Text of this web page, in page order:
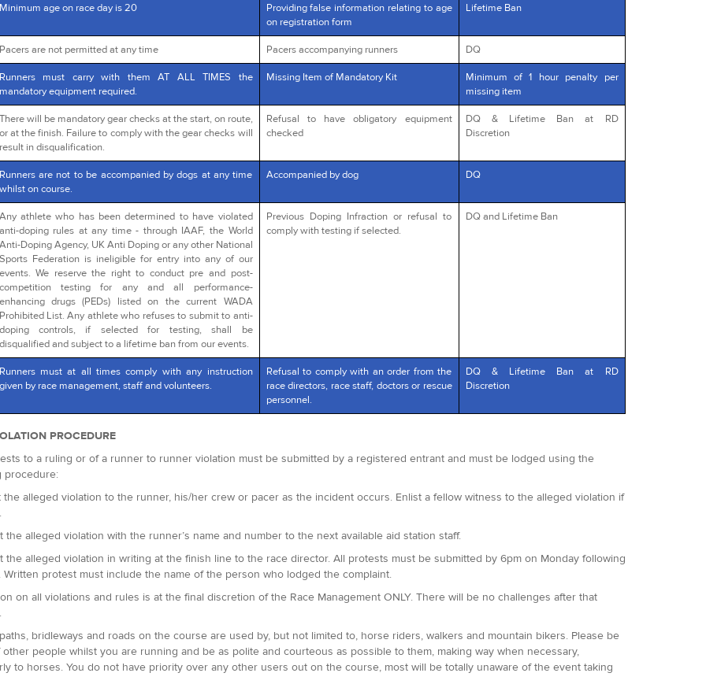
Minimum age on race day is 20
Providing false information relating to age
on registration form
Lifetime Ban
Pacers are not permitted at any time Pacers accompanying runners DQ
Runners must carry with them AT ALL TIMES the
mandatory equipment required.
Missing Item of Mandatory Kit
Minimum of 1 hour penalty per
missing item
There will be mandatory gear checks at the start, on route,
or at the finish. Failure to comply with the gear checks will
result in disqualification.
Refusal to have obligatory equipment
checked
DQ & Lifetime Ban at RD
Discretion
Runners are not to be accompanied by dogs at any time
whilst on course.
Accompanied by dog DQ
Any athlete who has been determined to have violated
anti-doping rules at any time - through IAAF, the World
Anti-Doping Agency, UK Anti Doping or any other National
Sports Federation is ineligible for entry into any of our
events. We reserve the right to conduct pre and post-
competition testing for any and all performance-
enhancing drugs (PEDs) listed on the current WADA
Prohibited List. Any athlete who refuses to submit to anti-
doping controls, if selected for testing, shall be
disqualified and subject to a lifetime ban from our events.
Previous Doping Infraction or refusal to
comply with testing if selected.
DQ and Lifetime Ban
Runners must at all times comply with any instruction
given by race management, staff and volunteers.
Refusal to comply with an order from the
race directors, race staff, doctors or rescue
personnel.
DQ & Lifetime Ban at RD
Discretion
PROCEDURE
to a ruling or of a runner to runner violation must be submitted by a registered entrant and must be lodged using the
procedure:
the alleged violation to the runner, his/her crew or pacer as the incident occurs. Enlist a fellow witness to the alleged violation if
the alleged violation with the runner’s name and number to the next available aid station staff.
the alleged violation in writing at the finish line to the race director. All protests must be submitted by 6pm on Monday following
Written protest must include the name of the person who lodged the complaint.
on all violations and rules is at the final discretion of the Race Management ONLY. There will be no challenges after that
bridleways and roads on the course are used by, but not limited to, horse riders, walkers and mountain bikers. Please be
other people whilst you are running and be as polite and courteous as possible to them, making way when necessary,
to horses. You do not have priority over any other users out on the course, most will be totally unaware of the event taking